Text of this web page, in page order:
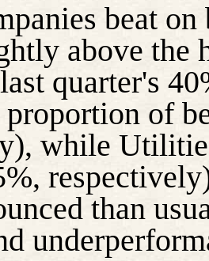
beat on
above the
quarter's
of
while
than